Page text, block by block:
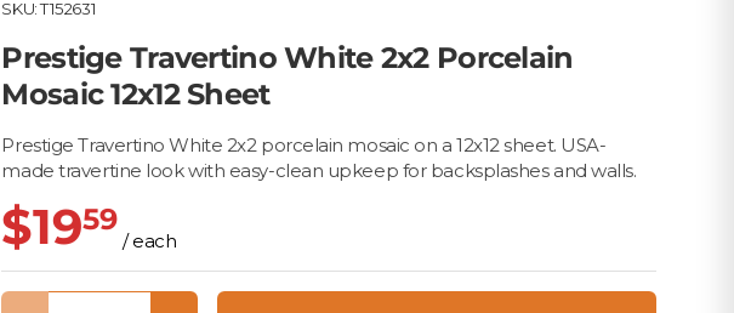
SKU: T152631
Prestige Travertino White 2x2 Porcelain
Mosaic 12x12 Sheet
Prestige Travertino White 2x2 porcelain mosaic on a 12x12 sheet. USA-
made travertine look with easy-clean upkeep for backsplashes and walls.
$1959
/ each
Qty